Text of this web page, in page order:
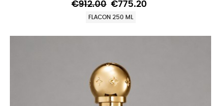
€912.00 €775.20
FLACON 250 ML